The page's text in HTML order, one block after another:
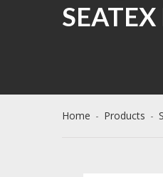
Home - Products -